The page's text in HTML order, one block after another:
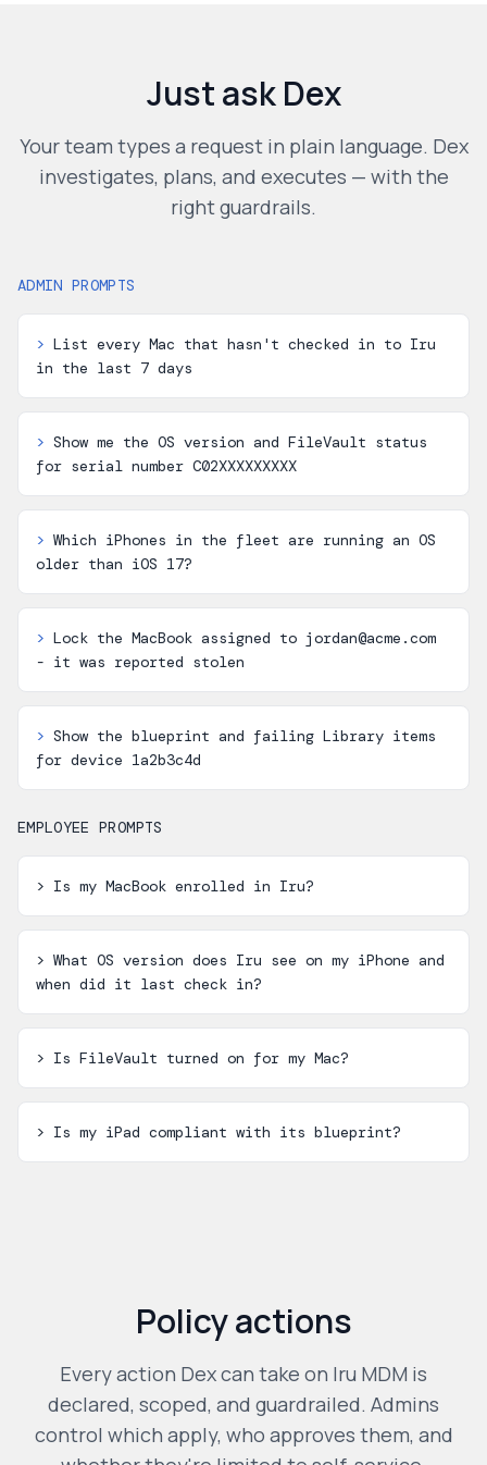
Just ask Dex
Your team types a request in plain language. Dex
investigates, plans, and executes — with the
right guardrails.
ADMIN PROMPTS
> List every Mac that hasn't checked in to Iru
in the last 7 days
> Show me the OS version and FileVault status
for serial number C02XXXXXXXXX
> Which iPhones in the fleet are running an OS
older than iOS 17?
> Lock the MacBook assigned to jordan@acme.com
- it was reported stolen
> Show the blueprint and failing Library items
for device 1a2b3c4d
EMPLOYEE PROMPTS
> Is my MacBook enrolled in Iru?
> What OS version does Iru see on my iPhone and
when did it last check in?
> Is FileVault turned on for my Mac?
> Is my iPad compliant with its blueprint?
Policy actions
Every action Dex can take on Iru MDM is
declared, scoped, and guardrailed. Admins
control which apply, who approves them, and